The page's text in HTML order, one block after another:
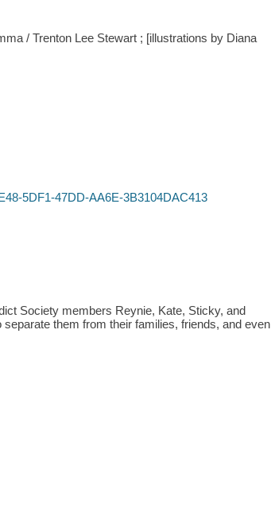
/ Trenton Lee Stewart ; [illustrations by Diana
5DF1-47DD-AA6E-3B3104DAC413
Society members Reynie, Kate, Sticky, and
them from their families, friends, and even